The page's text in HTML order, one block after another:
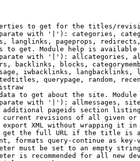
to get for the titles/
with '|'): categories,
langlinks, pageprops,
to get. Module help is available
with '|'): allcategories,
backlinks, blocks,
iwbacklinks, langbacklinks,
querypage, random,
to get about the site.
with '|'): allmessages,
pageids section
revisions of all given or
XML without wrapping it
the full URL if the title is
formats query-continue as
must be set to an empty
is recommended for all new